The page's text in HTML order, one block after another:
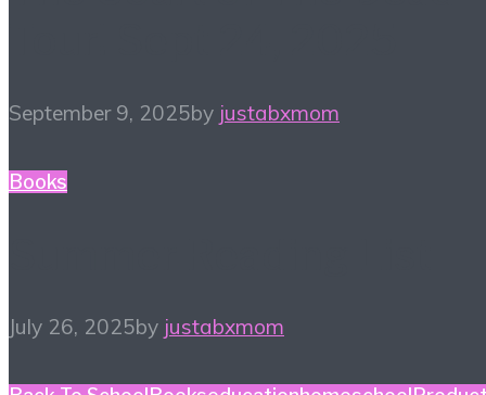
September 9, 2025by justabxmom
Books
July 26, 2025by justabxmom